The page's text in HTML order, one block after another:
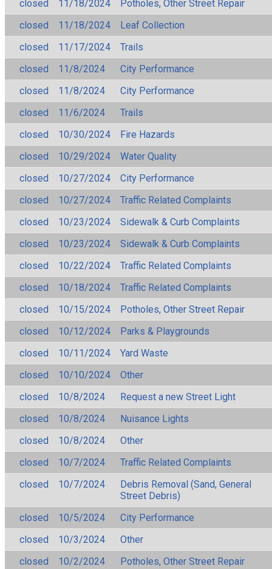
closed 11/18/2024
Potholes, Other Street Repair
closed
11/18/2024
Leaf Collection
closed
11/17/2024
Trails
closed
11/8/2024
City Performance
closed
11/8/2024
City Performance
closed
11/6/2024
Trails
closed
10/30/2024
Fire Hazards
closed
10/29/2024
Water Quality
closed
10/27/2024
City Performance
closed
10/27/2024
Traffic Related Complaints
closed
10/23/2024
Sidewalk & Curb Complaints
closed
10/23/2024
Sidewalk & Curb Complaints
closed
10/22/2024
Traffic Related Complaints
closed
10/18/2024
Traffic Related Complaints
closed
10/15/2024
Potholes, Other Street Repair
closed
10/12/2024
Parks & Playgrounds
closed
10/11/2024
Yard Waste
closed
10/10/2024
Other
closed
10/8/2024
Request a new Street Light
closed
10/8/2024
Nuisance Lights
closed
10/8/2024
Other
closed
10/7/2024
Traffic Related Complaints
closed
10/7/2024
Debris Removal (Sand, General
Street Debris)
closed
10/5/2024
City Performance
closed
10/3/2024
Other
closed
10/2/2024
Potholes, Other Street Repair